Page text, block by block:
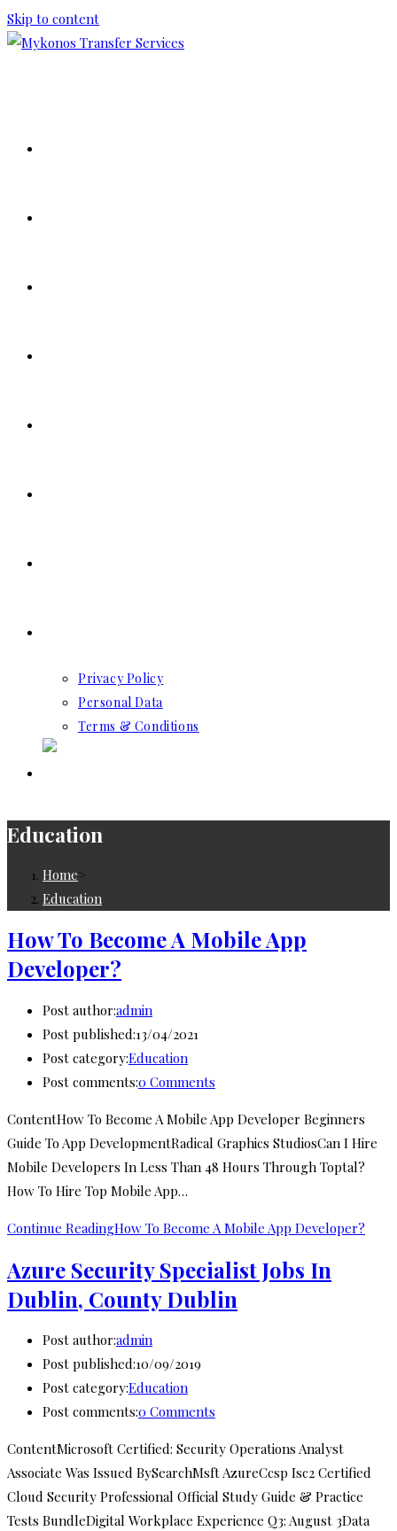
Skip to content
Privacy Policy
Personal Data
Terms & Conditions
Education
Home>
Education
How To Become A Mobile App
Developer?
Post author:admin
Post published:13/04/2021
Post category:Education
Post comments:0 Comments
ContentHow To Become A Mobile App Developer Beginners
Guide To App DevelopmentRadical Graphics StudiosCan I Hire
Mobile Developers In Less Than 48 Hours Through Toptal?
How To Hire Top Mobile App…
Continue ReadingHow To Become A Mobile App Developer?
Azure Security Specialist Jobs In
Dublin, County Dublin
Post author:admin
Post published:10/09/2019
Post category:Education
Post comments:0 Comments
ContentMicrosoft Certified: Security Operations Analyst
Associate Was Issued BySearchMsft AzureCcsp Isc2 Certified
Cloud Security Professional Official Study Guide & Practice
Tests BundleDigital Workplace Experience Q3: August 3Data